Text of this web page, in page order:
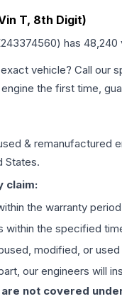
T, 8th Digit)
) has 48,240
vehicle? Call our
the first time,
& remanufactured
States.
claim:
the warranty
within the specified
modified, or
our engineers will
not covered